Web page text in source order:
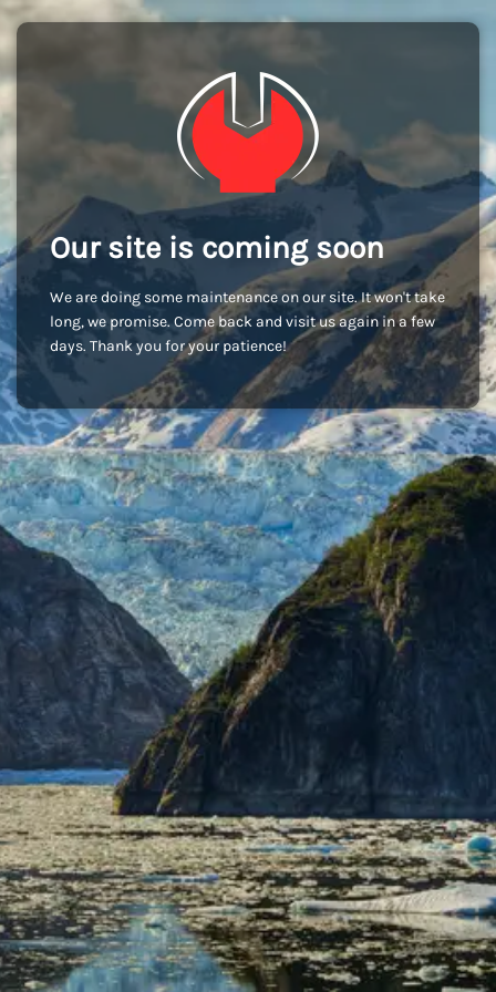
Our site is coming soon
We are doing some maintenance on our site. It won't take
long, we promise. Come back and visit us again in a few
days. Thank you for your patience!